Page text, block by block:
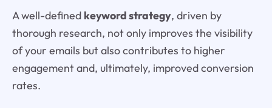
A well-defined keyword strategy, driven by
thorough research, not only improves the visibility
of your emails but also contributes to higher
engagement and, ultimately, improved conversion
rates.